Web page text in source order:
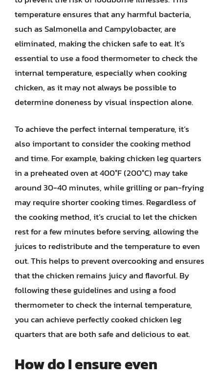
temperature ensures that any harmful bacteria,
such as Salmonella and Campylobacter, are
eliminated, making the chicken safe to eat. It’s
essential to use a food thermometer to check the
internal temperature, especially when cooking
chicken, as it may not always be possible to
determine doneness by visual inspection alone.
To achieve the perfect internal temperature, it’s
also important to consider the cooking method
and time. For example, baking chicken leg quarters
in a preheated oven at 400°F (200°C) may take
around 30-40 minutes, while grilling or pan-frying
may require shorter cooking times. Regardless of
the cooking method, it’s crucial to let the chicken
rest for a few minutes before serving, allowing the
juices to redistribute and the temperature to even
out. This helps to prevent overcooking and ensures
that the chicken remains juicy and flavorful. By
following these guidelines and using a food
thermometer to check the internal temperature,
you can achieve perfectly cooked chicken leg
quarters that are both safe and delicious to eat.
How do I ensure even